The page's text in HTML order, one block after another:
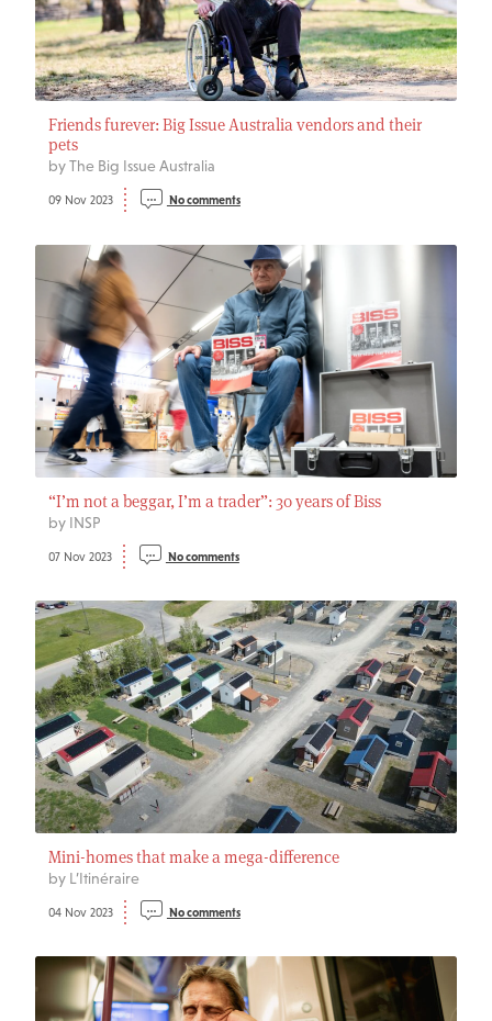
Friends furever: Big Issue Australia vendors and their
pets
by The Big Issue Australia
09 Nov 2023 No comments
“I’m not a beggar, I’m a trader”: 30 years of Biss
by INSP
07 Nov 2023 No comments
Mini-homes that make a mega-difference
by L’Itinéraire
04 Nov 2023 No comments